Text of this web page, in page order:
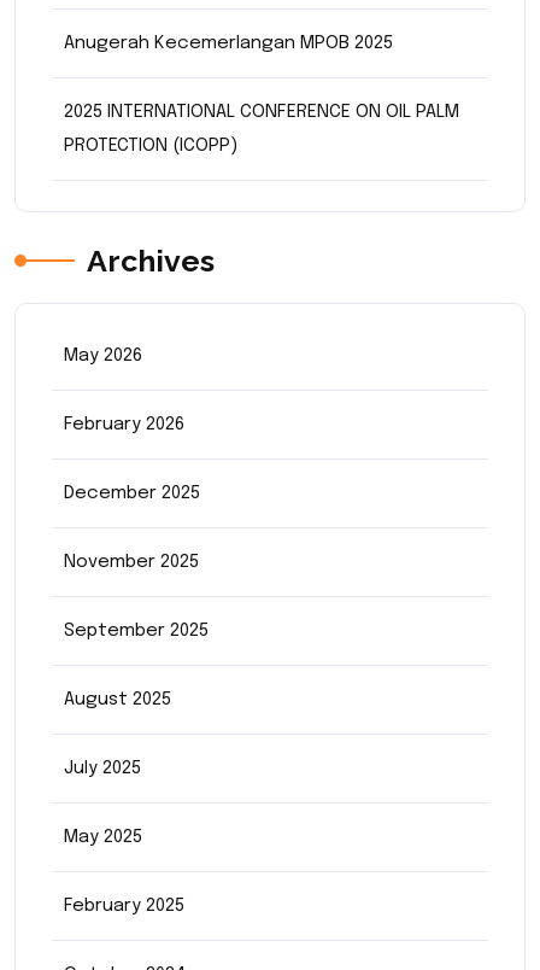
Anugerah Kecemerlangan MPOB 2025
2025 INTERNATIONAL CONFERENCE ON OIL PALM
PROTECTION (ICOPP)
Archives
May 2026
February 2026
December 2025
November 2025
September 2025
August 2025
July 2025
May 2025
February 2025